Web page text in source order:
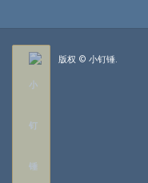
版权 © 小钉锤.